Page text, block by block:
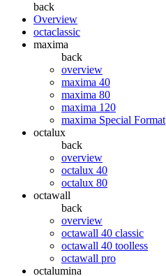
back
Overview
octaclassic
maxima
back
overview
maxima 40
maxima 80
maxima 120
maxima Special Format
octalux
back
overview
octalux 40
octalux 80
octawall
back
overview
octawall 40 classic
octawall 40 toolless
octawall pro
octalumina